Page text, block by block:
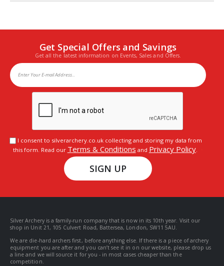
Get Special Offers and Savings
Get all the latest information on Events, Sales and Offers.
I consent to silverarchery.co.uk collecting and storing my data from
this form. Read our Terms & Conditions and Privacy Policy.
SIGN UP
Silver Archery is a family-run company that is now in its 10th year. Visit our
shop in Unit 21, 105 Culvert Road, Battersea, London, SW11 5AU.
We are die-hard archers first, before anything else. If there is a piece of archery
equipment you are after and you can’t see it in on our website, please drop us
a line and we will source it for you - in most cases cheaper than the
competition.